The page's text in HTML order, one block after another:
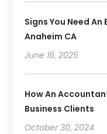
Signs You Need
Anaheim CA
June 16, 2025
How An
Business Clients
October 30, 2024